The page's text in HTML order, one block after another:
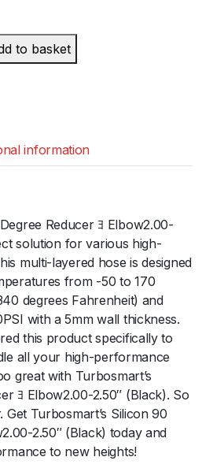
to basket
information
Reducer ﾖ Elbow2.00-
solution for various high-
multi-layered hose is designed
from -50 to 170
degrees Fahrenheit) and
with a 5mm wall thickness.
this product specifically to
all your high-performance
great with Turbosmart’s
ﾖ Elbow2.00-2.50″ (Black). So
Get Turbosmart’s Silicon 90
2.50″ (Black) today and
to new heights!